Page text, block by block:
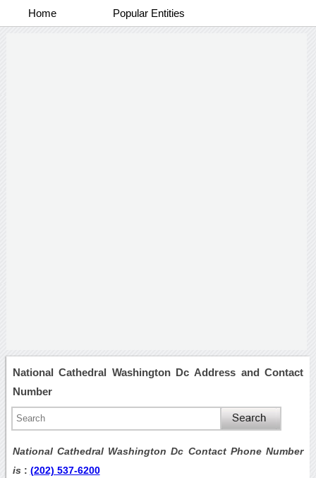
Home Popular Entities
National Cathedral Washington Dc Address and Contact
Number
National Cathedral Washington Dc Contact Phone Number
is : (202) 537-6200